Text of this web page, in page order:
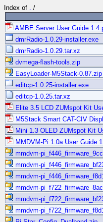
Index of . /
AMBE Server User Guide
dmrRadio-1.0.29-installer.exe
dmrRadio-1.0.29.tar.xz
dvmega-flash-tools.zip
EasyLoader-M5Stack-0.87.zip
editcp-1.0.25-installer.exe
editcp-1.0.25.tar.xz
Elite 3.5 LCD ZUMspot Kit
M5Stack Smart CAT-CIV
Mini 1.3 OLED ZUMspot Kit
MMDVM-Pi 1.0a User Guide
mmdvm-
mmdvm-
mmdvm-
mmdvm-
mmdvm-
mmdvm-